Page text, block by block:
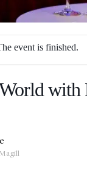
event is finished.
with